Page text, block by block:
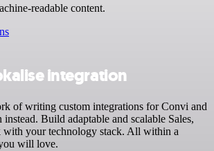
readable content.
integration
of writing custom integrations for Convi and
Build adaptable and scalable Sales,
your technology stack. All within a
will love.